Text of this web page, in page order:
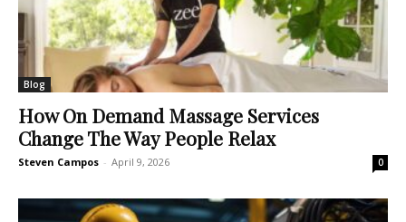
Blog
How On Demand Massage Services
Change The Way People Relax
Steven Campos - April 9, 2026 0